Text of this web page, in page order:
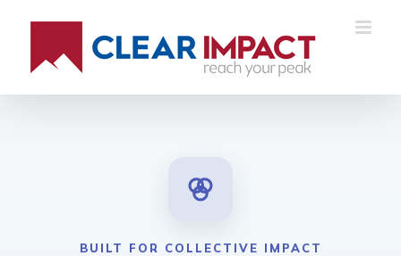
BUILT FOR COLLECTIVE IMPACT